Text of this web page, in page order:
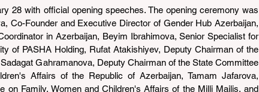
28 with official opening speeches. The opening ceremony was
Co-Founder and Executive Director of Gender Hub Azerbaijan,
in Azerbaijan, Beyim Ibrahimova, Senior Specialist for
of PASHA Holding, Rufat Atakishiyev, Deputy Chairman of the
Gahramanova, Deputy Chairman of the State Committee
Affairs of the Republic of Azerbaijan, Tamam Jafarova,
on Family, Women and Children's Affairs of the Milli Majlis, and